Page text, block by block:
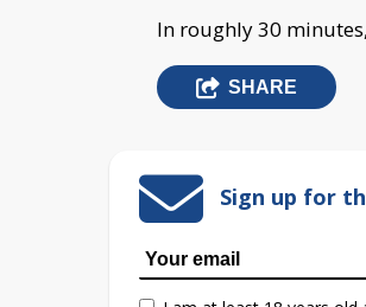
In roughly 30
SHARE
Sign up for